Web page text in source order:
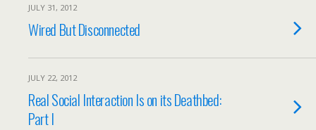
JULY 31, 2012
Wired But Disconnected
JULY 22, 2012
Real Social Interaction Is on its Deathbed:
Part I